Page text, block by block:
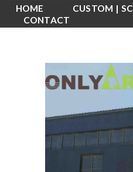
HOME CUSTOM |
CONTACT